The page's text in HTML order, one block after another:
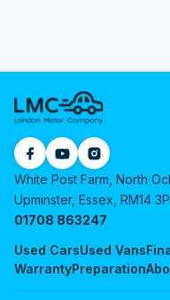
Used CarsUsed Vans
WarrantyPreparation
White Post Farm, North
Upminster, Essex, RM14
01708 863247